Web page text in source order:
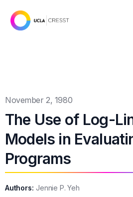
November 2, 1980
The Use of Log-
Models in
Programs
Authors: Jennie P. Yeh